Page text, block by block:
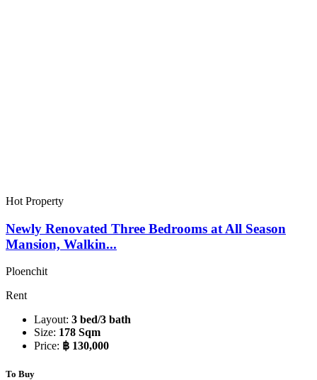
Hot Property
Newly Renovated Three Bedrooms at All Season
Mansion, Walkin...
Ploenchit
Rent
Layout: 3 bed/3 bath
Size: 178 Sqm
Price: ฿ 130,000
To Buy